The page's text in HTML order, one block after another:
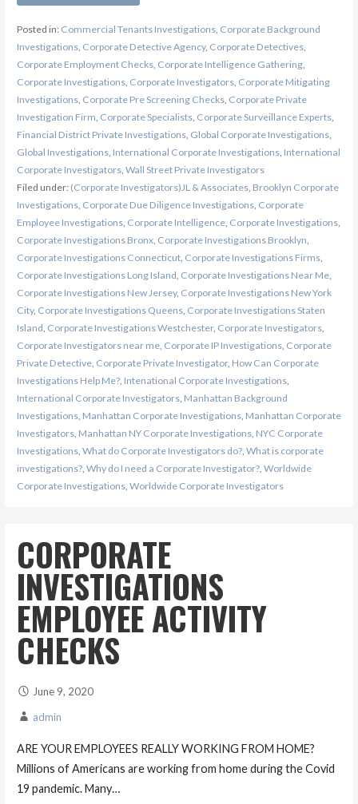
Posted in: Commercial Tenants Investigations, Corporate Background
Investigations, Corporate Detective Agency, Corporate Detectives,
Corporate Employment Checks, Corporate Intelligence Gathering,
Corporate Investigations, Corporate Investigators, Corporate Mitigating
Investigations, Corporate Pre Screening Checks, Corporate Private
Investigation Firm, Corporate Specialists, Corporate Surveillance Experts,
Financial District Private Investigations, Global Corporate Investigations,
Global Investigations, International Corporate Investigations, International
Corporate Investigators, Wall Street Private Investigators
Filed under: (Corporate Investigators)JL & Associates, Brooklyn Corporate
Investigations, Corporate Due Diligence Investigations, Corporate
Employee Investigations, Corporate Intelligence, Corporate Investigations,
Corporate Investigations Bronx, Corporate Investigations Brooklyn,
Corporate Investigations Connecticut, Corporate Investigations Firms,
Corporate Investigations Long Island, Corporate Investigations Near Me,
Corporate Investigations New Jersey, Corporate Investigations New York
City, Corporate Investigations Queens, Corporate Investigations Staten
Island, Corporate Investigations Westchester, Corporate Investigators,
Corporate Investigators near me, Corporate IP Investigations, Corporate
Private Detective, Corporate Private Investigator, How Can Corporate
Investigations Help Me?, Intenational Corporate Investigations,
International Corporate Investigators, Manhattan Background
Investigations, Manhattan Corporate Investigations, Manhattan Corporate
Investigators, Manhattan NY Corporate Investigations, NYC Corporate
Investigations, What do Corporate Investigators do?, What is corporate
investigations?, Why do I need a Corporate Investigator?, Worldwide
Corporate Investigations, Worldwide Corporate Investigators
CORPORATE
INVESTIGATIONS
EMPLOYEE ACTIVITY
CHECKS
June 9, 2020
admin
ARE YOUR EMPLOYEES REALLY WORKING FROM HOME?
Millions of Americans are working from home during the Covid
19 pandemic. Many…